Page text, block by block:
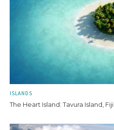
ISLANDS
The Heart Island: Tavura Island, Fiji